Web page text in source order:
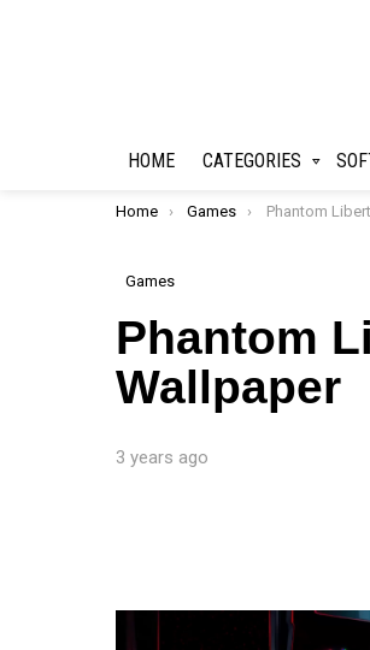
HOME CATEGORIES
You are here:
Home Games Phantom Liberty
Games
Phantom
Wallpaper
3 years ago